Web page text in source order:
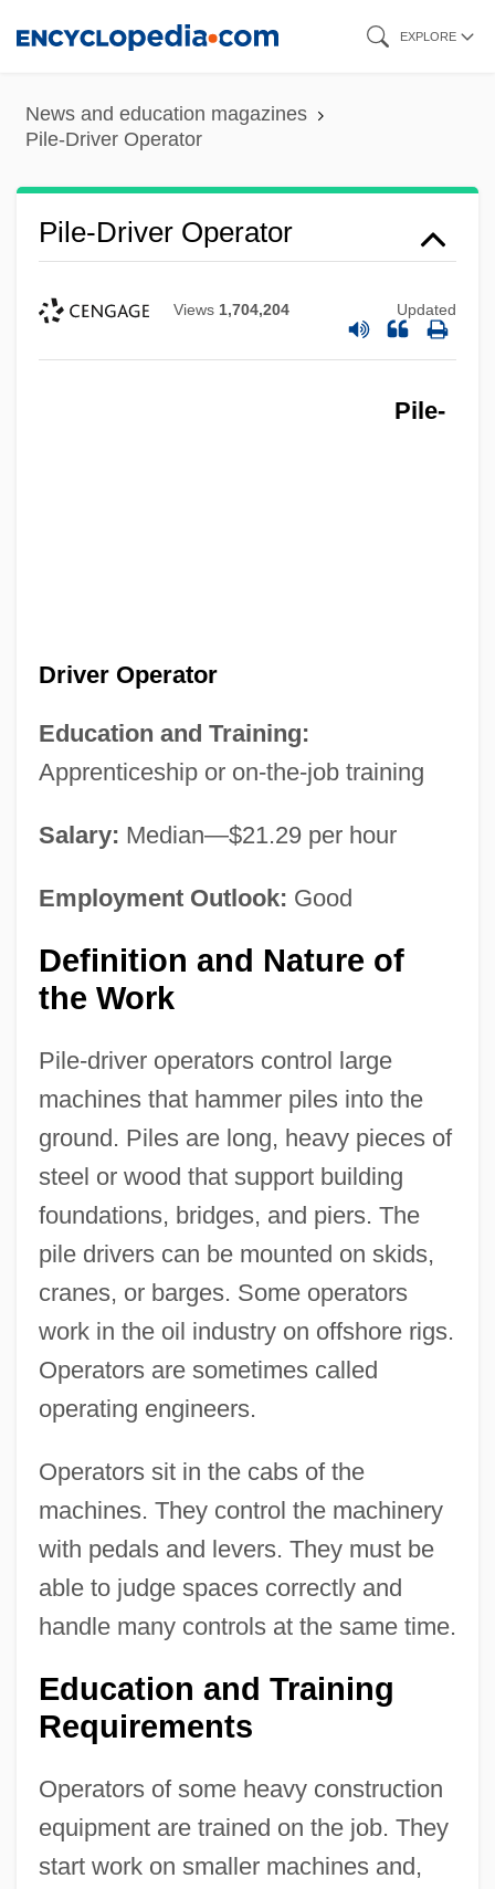
content
EXPLORE
News and education magazines
Pile-Driver Operator
Pile-Driver Operator
Views 1,704,204 Updated
Pile-
Driver Operator
Education and Training:
Apprenticeship or on-the-job training
Salary: Median—$21.29 per hour
Employment Outlook: Good
Definition and Nature of
the Work
Pile-driver operators control large
machines that hammer piles into the
ground. Piles are long, heavy pieces of
steel or wood that support building
foundations, bridges, and piers. The
pile drivers can be mounted on skids,
cranes, or barges. Some operators
work in the oil industry on offshore rigs.
Operators are sometimes called
operating engineers.
Operators sit in the cabs of the
machines. They control the machinery
with pedals and levers. They must be
able to judge spaces correctly and
handle many controls at the same time.
Education and Training
Requirements
Operators of some heavy construction
equipment are trained on the job. They
start work on smaller machines and,